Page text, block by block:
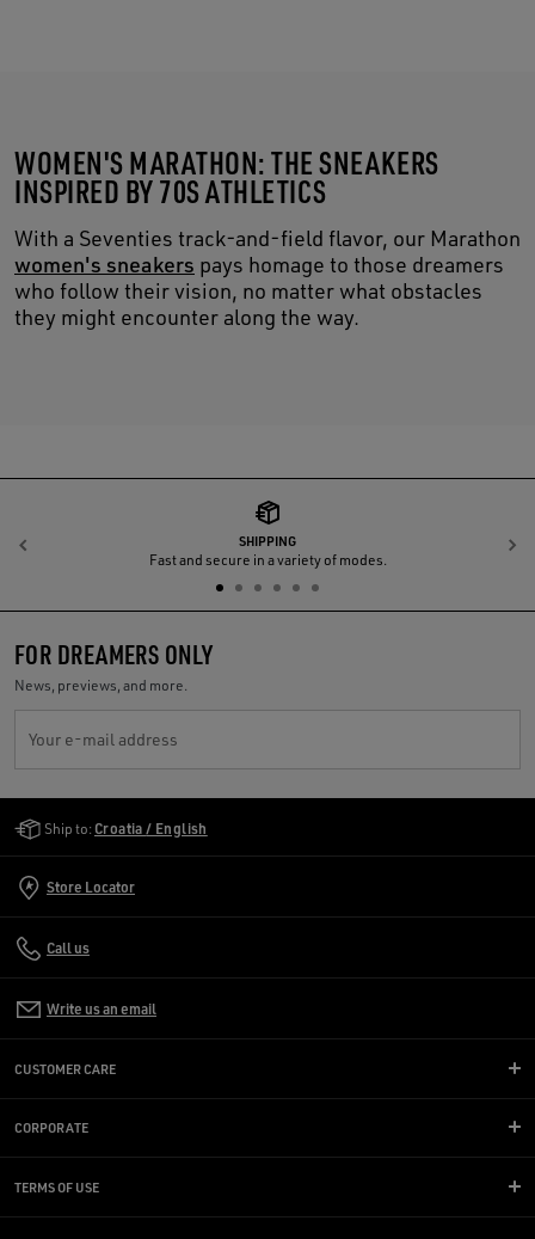
WOMEN'S MARATHON: THE SNEAKERS
INSPIRED BY 70S ATHLETICS
With a Seventies track-and-field flavor, our Marathon
women's sneakers pays homage to those dreamers
who follow their vision, no matter what obstacles
they might encounter along the way.
SHIPPING
Fast and secure in a variety of modes.
Previous
FOR DREAMERS ONLY
News, previews, and more.
Your e-mail address
Ship to: Croatia / English
Store Locator
Call us
Write us an email
CUSTOMER CARE
CORPORATE
TERMS OF USE